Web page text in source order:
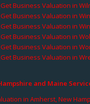
Get Business Valuation in
Get Business Valuation in
Get Business Valuation in
Get Business Valuation in
Get Business Valuation in
Get Business Valuation in
and Maine
in Amherst, New